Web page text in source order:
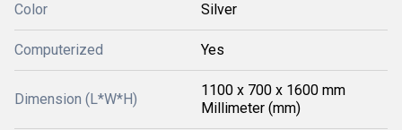
Color Silver
Computerized Yes
Dimension (L*W*H)
1100 x 700 x 1600 mm
Millimeter (mm)